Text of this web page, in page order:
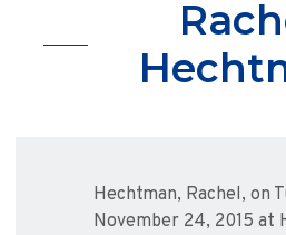
Hechtman, Rachel, on
November 24, 2015 at